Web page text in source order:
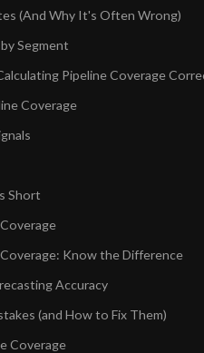
(And Why It's Often Wrong)
Segment
Pipeline Coverage
Coverage
Short
Know the Difference
Accuracy
(and How to Fix Them)
Coverage